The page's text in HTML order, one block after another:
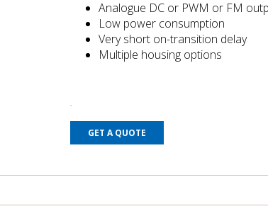
Analogue DC or PWM or FM
Low power consumption
Very short on-transition delay
Multiple housing options
GET A QUOTE